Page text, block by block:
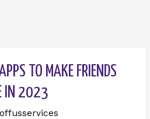
TO MAKE FRIENDS
IN 2023